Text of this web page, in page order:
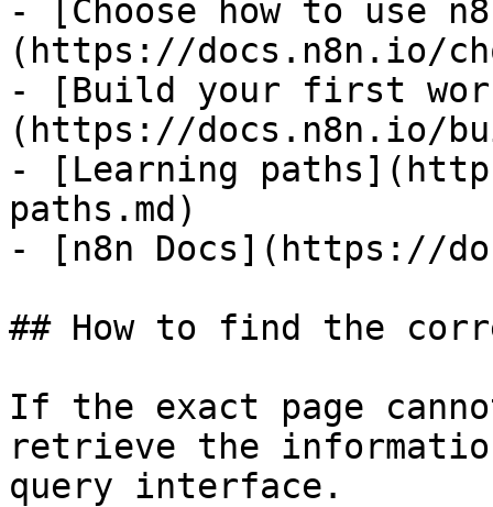
- [Choose how to use
(https://docs.n8n.io/
- [Build your first
(https://docs.n8n.io/
- [Learning
paths.md)
- [n8n Docs](https://
## How to find the
If the exact page
retrieve the
query interface.